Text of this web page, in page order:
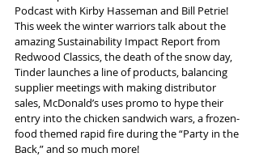
Podcast with Kirby Hasseman and Bill Petrie!
This week the winter warriors talk about the
amazing Sustainability Impact Report from
Redwood Classics, the death of the snow day,
Tinder launches a line of products, balancing
supplier meetings with making distributor
sales, McDonald’s uses promo to hype their
entry into the chicken sandwich wars, a frozen-
food themed rapid fire during the “Party in the
Back,” and so much more!